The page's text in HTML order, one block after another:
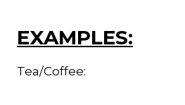
EXAMPLES:
Tea/Coffee: